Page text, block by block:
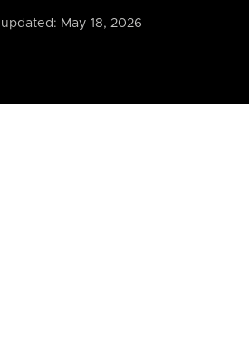
May 18, 2026